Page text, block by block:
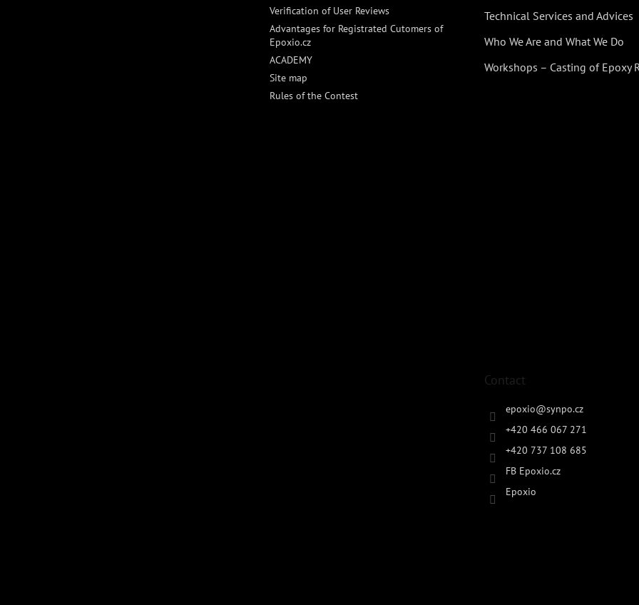
Verification of User Reviews
Advantages for Registrated Cutomers of
Epoxio.cz
ACADEMY
Site map
Rules of the Contest
Technical Services and Advices
Who We Are and What We Do
Workshops – Casting of Epoxy
Contact
epoxio@synpo.cz
+420 466 067 271
+420 737 108 685
FB Epoxio.cz
Epoxio